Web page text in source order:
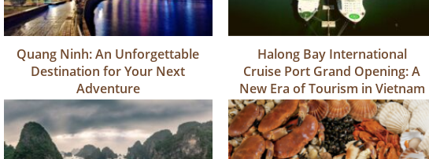
Quang Ninh: An Unforgettable
Destination for Your Next
Adventure
Halong Bay International
Cruise Port Grand Opening: A
New Era of Tourism in Vietnam